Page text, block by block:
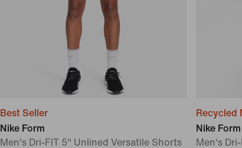
Best Seller
Nike Form
Men's Dri-FIT 5" Unlined Versatile Shorts
Recycled
Nike Form
Men's